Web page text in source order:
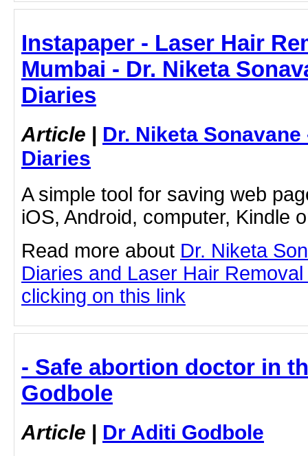
Instapaper - Laser Hair
Mumbai - Dr. Niketa
Diaries
Article | Dr. Niketa
Diaries
A simple tool for saving web
iOS, Android, computer, Kindle
Read more about Dr. Niketa
Diaries and Laser Hair
clicking on this link
- Safe abortion doctor in
Godbole
Article | Dr Aditi Godbole